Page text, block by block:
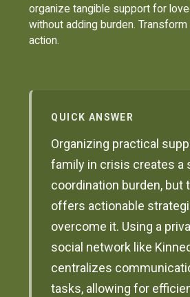
organize tangible support for
without adding burden.
action.
QUICK ANSWER
Organizing practical
family in crisis creates a
coordination burden, but
offers actionable
overcome it. Using a
social network like
centralizes
tasks, allowing for